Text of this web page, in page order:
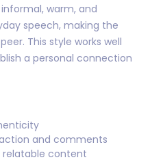
warm, and
speech, making the
This style works well
a personal connection
and comments
relatable content